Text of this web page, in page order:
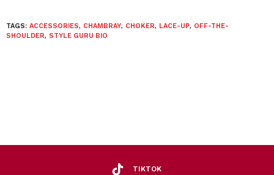
TAGS: ACCESSORIES, CHAMBRAY, CHOKER, LACE-UP, OFF-THE-
SHOULDER, STYLE GURU BIO
TIKTOK